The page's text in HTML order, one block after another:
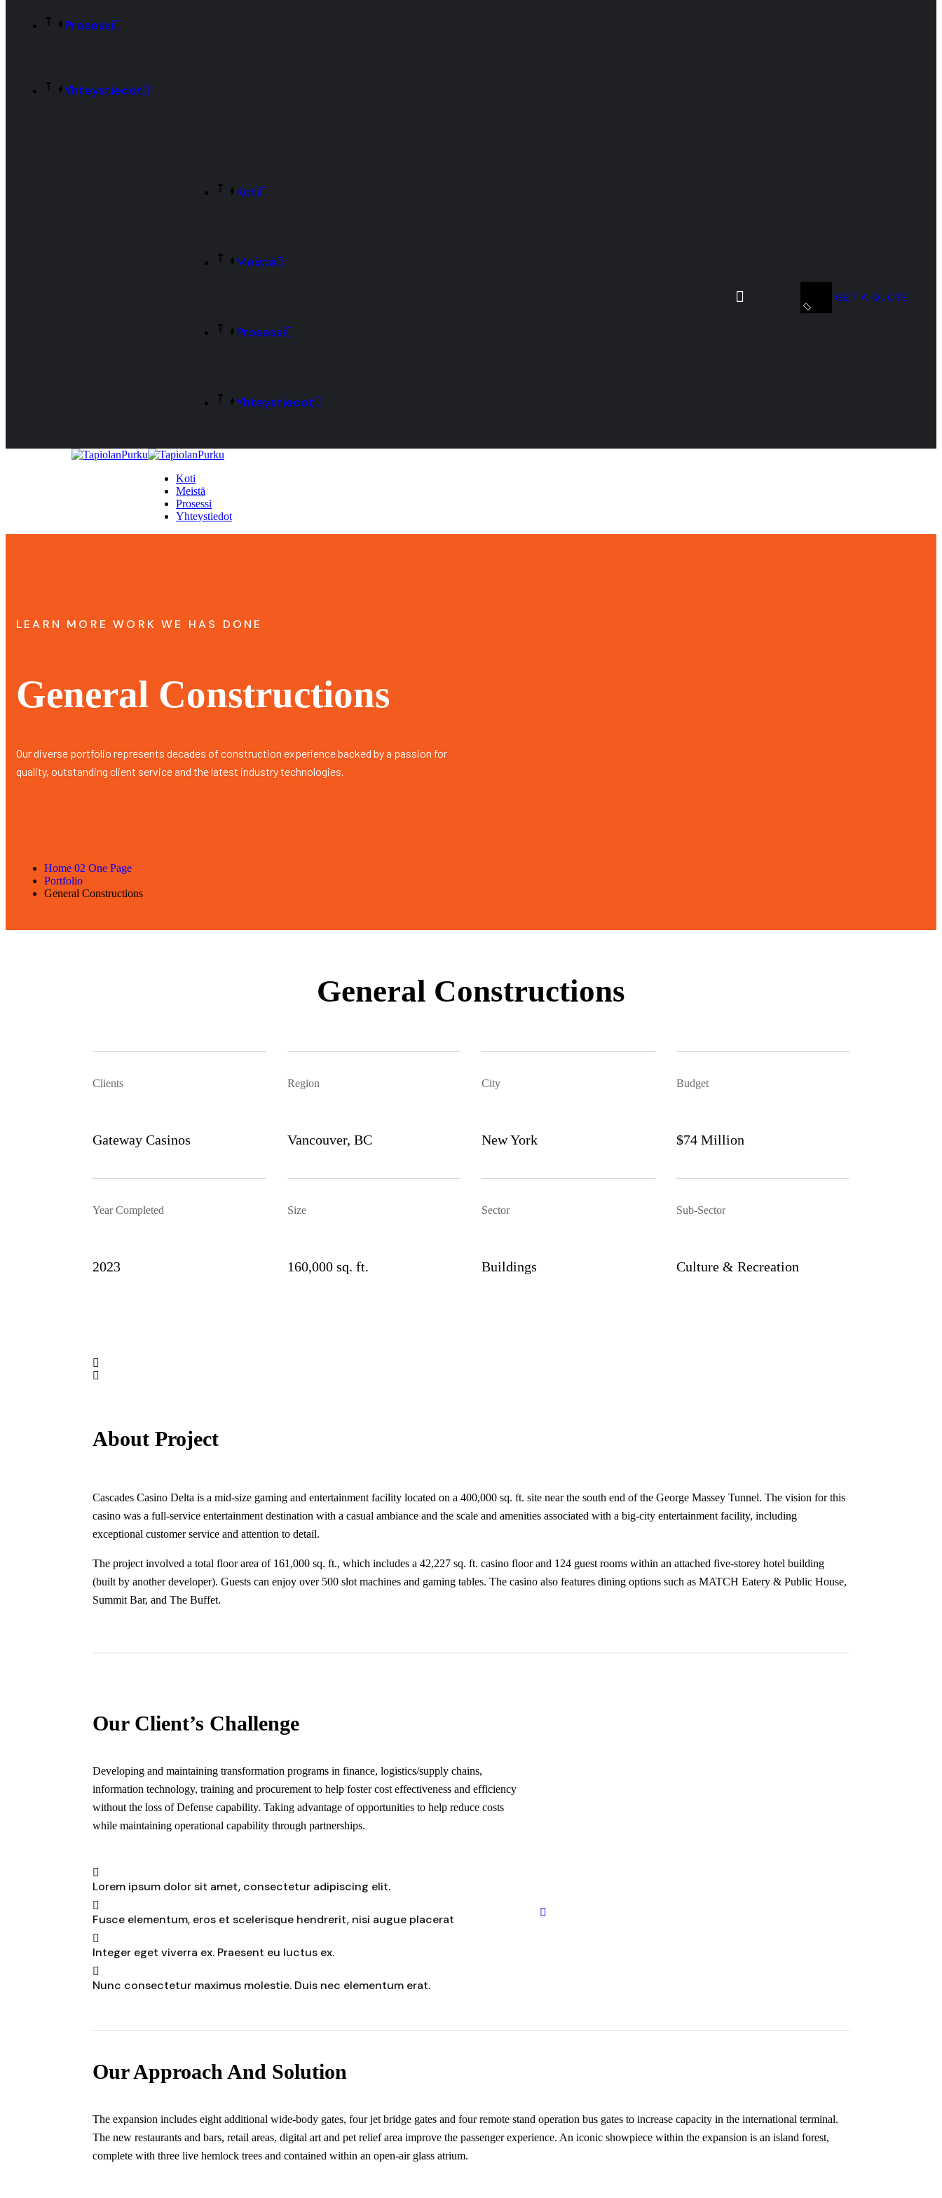
Prosessi
Yhteystiedot
Koti
Meistä
Prosessi
Yhteystiedot
GET A QUOTE
Koti
Meistä
Prosessi
Yhteystiedot
LEARN MORE WORK WE HAS DONE
General Constructions
Our diverse portfolio represents decades of construction experience backed by a passion for
quality, outstanding client service and the latest industry technologies.
Home 02 One Page
Portfolio
General Constructions
General Constructions
Clients
Gateway Casinos
Region
Vancouver, BC
City
New York
Budget
$74 Million
Year Completed
2023
Size
160,000 sq. ft.
Sector
Buildings
Sub-Sector
Culture & Recreation
About Project
Cascades Casino Delta is a mid-size gaming and entertainment facility located on a 400,000 sq. ft. site near the south end of the George Massey Tunnel. The vision for this
casino was a full-service entertainment destination with a casual ambiance and the scale and amenities associated with a big-city entertainment facility, including
exceptional customer service and attention to detail.
The project involved a total floor area of 161,000 sq. ft., which includes a 42,227 sq. ft. casino floor and 124 guest rooms within an attached five-storey hotel building
(built by another developer). Guests can enjoy over 500 slot machines and gaming tables. The casino also features dining options such as MATCH Eatery & Public House,
Summit Bar, and The Buffet.
Our Client’s Challenge
Developing and maintaining transformation programs in finance, logistics/supply chains,
information technology, training and procurement to help foster cost effectiveness and efficiency
without the loss of Defense capability. Taking advantage of opportunities to help reduce costs
while maintaining operational capability through partnerships.
Lorem ipsum dolor sit amet, consectetur adipiscing elit.
Fusce elementum, eros et scelerisque hendrerit, nisi augue placerat
Integer eget viverra ex. Praesent eu luctus ex.
Nunc consectetur maximus molestie. Duis nec elementum erat.
Our Approach And Solution
The expansion includes eight additional wide-body gates, four jet bridge gates and four remote stand operation bus gates to increase capacity in the international terminal.
The new restaurants and bars, retail areas, digital art and pet relief area improve the passenger experience. An iconic showpiece within the expansion is an island forest,
complete with three live hemlock trees and contained within an open-air glass atrium.